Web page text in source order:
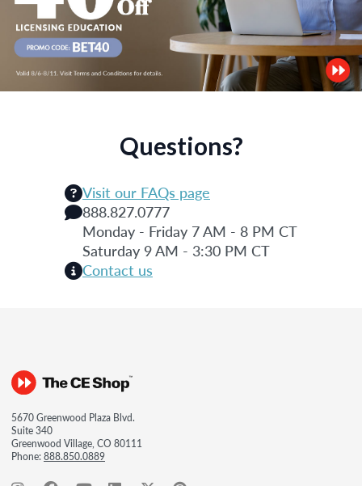
Questions?
Visit our FAQs page
888.827.0777
Monday - Friday 7 AM - 8 PM CT
Saturday 9 AM - 3:30 PM CT
Contact us
5670 Greenwood Plaza Blvd.
Suite 340
Greenwood Village, CO 80111
Phone:888.850.0889